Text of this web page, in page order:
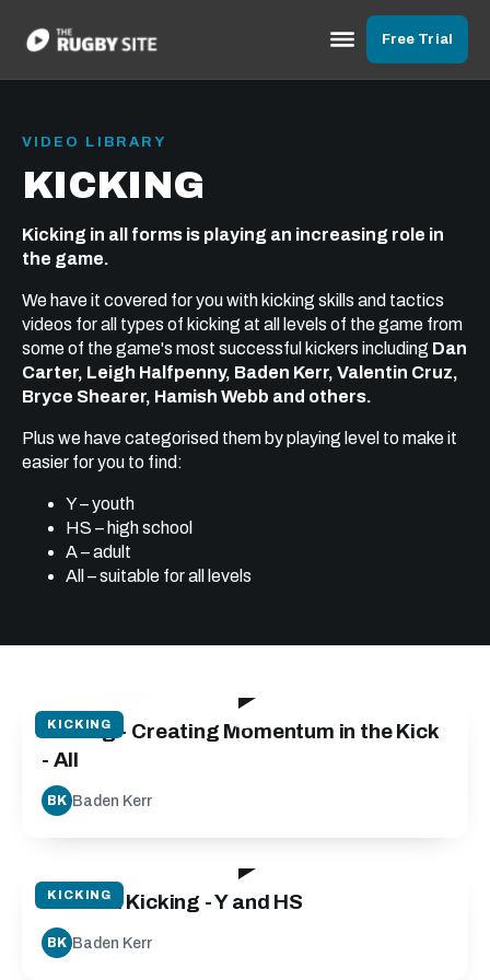
Free Trial
VIDEO LIBRARY
KICKING
Kicking in all forms is playing an increasing role in
the game.
We have it covered for you with kicking skills and tactics
videos for all types of kicking at all levels of the game from
some of the game's most successful kickers including Dan
Carter, Leigh Halfpenny, Baden Kerr, Valentin Cruz,
Bryce Shearer, Hamish Webb and others.
Plus we have categorised them by playing level to make it
easier for you to find:
Y – youth
HS – high school
A – adult
All – suitable for all levels
KICKING
Kicking - Creating Momentum in the Kick
- All
BK Baden Kerr
KICKING
Tactical Kicking - Y and HS
BK Baden Kerr